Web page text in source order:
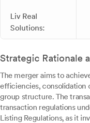
Liv Real
Solutions:
Strategic Rationale
The merger aims to
efficiencies, consolidation
group structure. The
transaction regulations
Listing Regulations, as it